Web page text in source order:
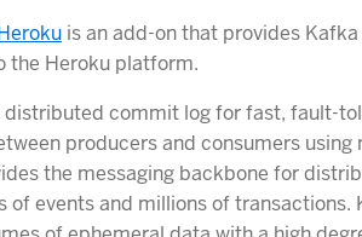
is an add-on that provides
the Heroku platform.
distributed commit log for fast, fault-
producers and consumers using
the messaging backbone for
of events and millions of transactions.